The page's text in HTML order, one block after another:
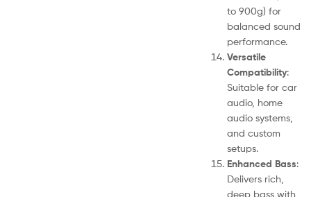
to 900g) for
balanced sound
performance.
Versatile
Compatibility:
Suitable for car
audio, home
audio systems,
and custom
setups.
Enhanced Bass:
Delivers rich,
deep bass with